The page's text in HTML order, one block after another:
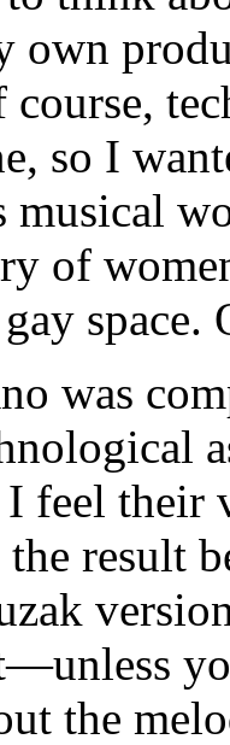
own
so I
musical
of
space.
was
I feel
result
the